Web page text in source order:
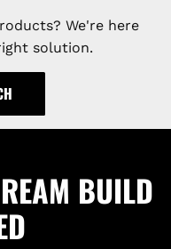
We're here
solution.
BUILD